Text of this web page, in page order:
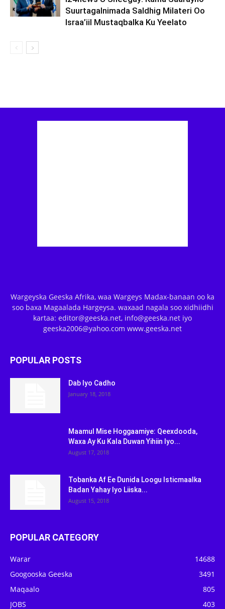
Suurtagalnimada Saldhig Milateri Oo
Israa’iil Mustaqbalka Ku Yeelato
Wargeyska Geeska Afrika, waa Wargeys Madax-banaan oo ka
soo baxa Magaalada Hargeysa. waxaad nagala soo xidhiidhi
kartaa: editor@geeska.net, info@geeska.net iyo
geeska2006@yahoo.com www.geeska.net
POPULAR POSTS
Dab Iyo Cadho
January 18, 2018
Maamul Mise Hoggaamiye: Qeexdooda,
Waxa Ay Ku Kala Duwan Yihiin Iyo...
August 17, 2018
Tobanka Af Ee Dunida Loogu Isticmaalka
Badan Yahay Iyo Liiska...
August 15, 2018
POPULAR CATEGORY
Warar
14688
Googooska Geeska
3491
Maqaalo
805
JOBS
403